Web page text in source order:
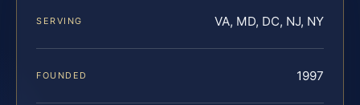
SERVING VA, MD, DC, NJ, NY
FOUNDED 1997